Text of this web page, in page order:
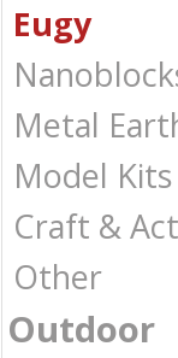
Eugy
Metal
Model Kits
Craft &
Other
Outdoor